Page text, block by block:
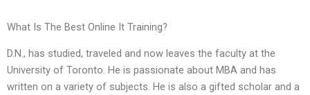
What Is The Best Online It Training?
D.N., has studied, traveled and now leaves the faculty at the
University of Toronto. He is passionate about MBA and has
written on a variety of subjects. He is also a gifted scholar and a